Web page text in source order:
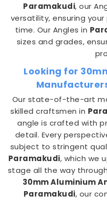
Paramakudi, our
versatility, ensuring
time. Our Angles in
sizes and grades,
Looking for
Our state-of-the-art
skilled craftsmen in
angle is crafted with
detail. Every
subject to stringent
Paramakudi, which we
stage all the way
30mm Aluminium
Paramakudi, our